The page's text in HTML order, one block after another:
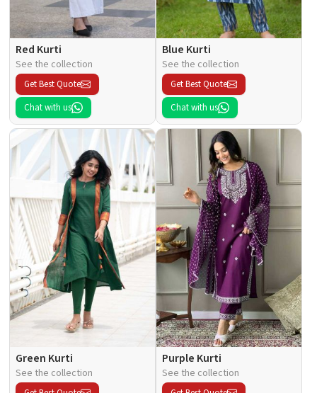
Red Kurti
See the collection
Get Best Quote
Chat with us
Blue Kurti
See the collection
Get Best Quote
Chat with us
Green Kurti
See the collection
Purple Kurti
See the collection